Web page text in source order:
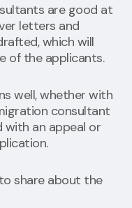
are good at
letters and
which will
of the applicants.
well, whether with
consultant
an appeal or
share about the